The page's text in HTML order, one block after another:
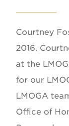
Courtney
2016.
at the
for our
LMOGA
Office of